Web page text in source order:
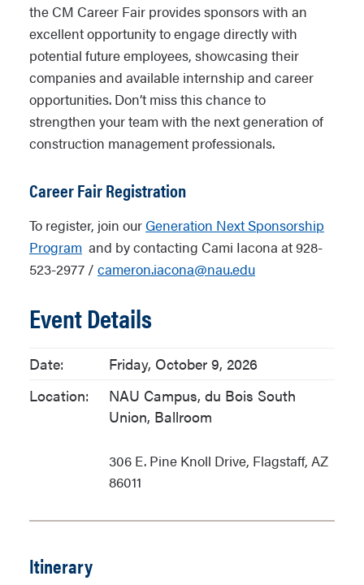
the CM Career Fair provides sponsors with an
excellent opportunity to engage directly with
potential future employees, showcasing their
companies and available internship and career
opportunities. Don’t miss this chance to
strengthen your team with the next generation of
construction management professionals.
Career Fair Registration
To register, join our Generation Next Sponsorship
Program and by contacting Cami Iacona at 928-
523-2977 / cameron.iacona@nau.edu
Event Details
Date:
Friday, October 9, 2026
Location:
NAU Campus, du Bois South
Union, Ballroom
306 E. Pine Knoll Drive, Flagstaff, AZ
86011
Itinerary